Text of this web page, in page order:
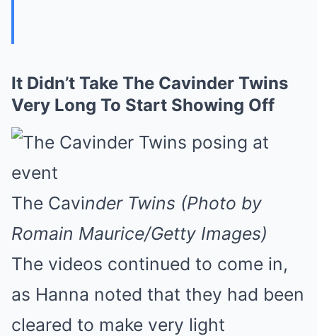
It Didn’t Take The Cavinder Twins
Very Long To Start Showing Off
The Cavinder Twins (Photo by
Romain Maurice/Getty Images)
The videos continued to come in,
as Hanna noted that they had been
cleared to make very light